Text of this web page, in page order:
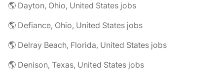
🌎 Dayton, Ohio, United States jobs
🌎 Defiance, Ohio, United States jobs
🌎 Delray Beach, Florida, United States jobs
🌎 Denison, Texas, United States jobs